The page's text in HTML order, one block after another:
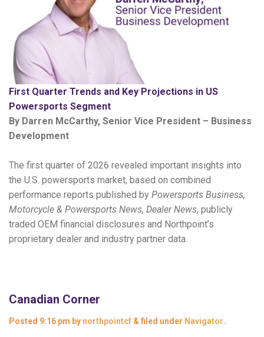
First Quarter Trends and Key Projections in US
Powersports Segment
By Darren McCarthy, Senior Vice President – Business
Development
The first quarter of 2026 revealed important insights into
the U.S. powersports market, based on combined
performance reports published by Powersports Business,
Motorcycle & Powersports News, Dealer News, publicly
traded OEM financial disclosures and Northpoint’s
proprietary dealer and industry partner data.
Canadian Corner
Posted 9:16 pm by northpointcf &filed under Navigator.